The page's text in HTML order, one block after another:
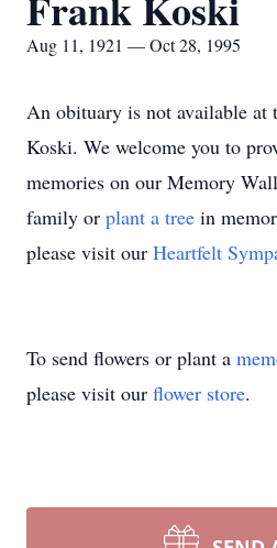
Aug 11, 1921 — Oct 28, 1995
An obituary is not available at
Koski. We welcome you to
memories on our Memory
family or plant a tree in
please visit our Heartfelt
To send flowers or plant a
please visit our flower store.